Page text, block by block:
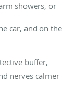
showers, or
car, and on the
buffer,
nerves calmer